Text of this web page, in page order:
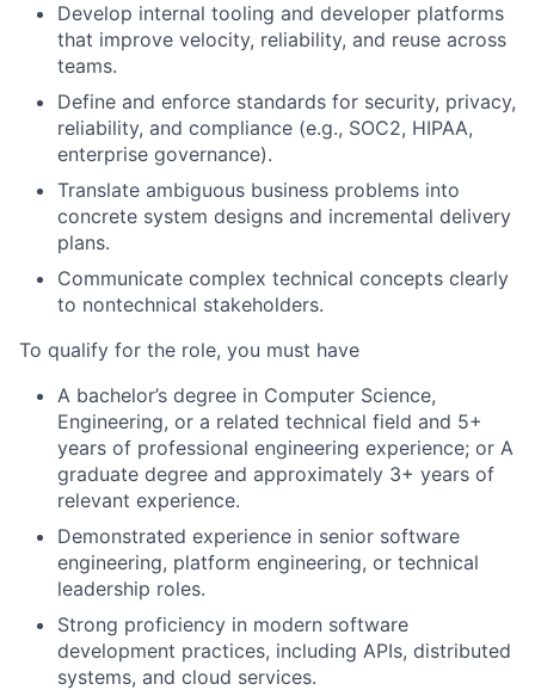
Develop internal tooling and developer platforms
that improve velocity, reliability, and reuse across
teams.
Define and enforce standards for security, privacy,
reliability, and compliance (e.g., SOC2, HIPAA,
enterprise governance).
Translate ambiguous business problems into
concrete system designs and incremental delivery
plans.
Communicate complex technical concepts clearly
to nontechnical stakeholders.
To qualify for the role, you must have
A bachelor’s degree in Computer Science,
Engineering, or a related technical field and 5+
years of professional engineering experience; or A
graduate degree and approximately 3+ years of
relevant experience.
Demonstrated experience in senior software
engineering, platform engineering, or technical
leadership roles.
Strong proficiency in modern software
development practices, including APIs, distributed
systems, and cloud services.